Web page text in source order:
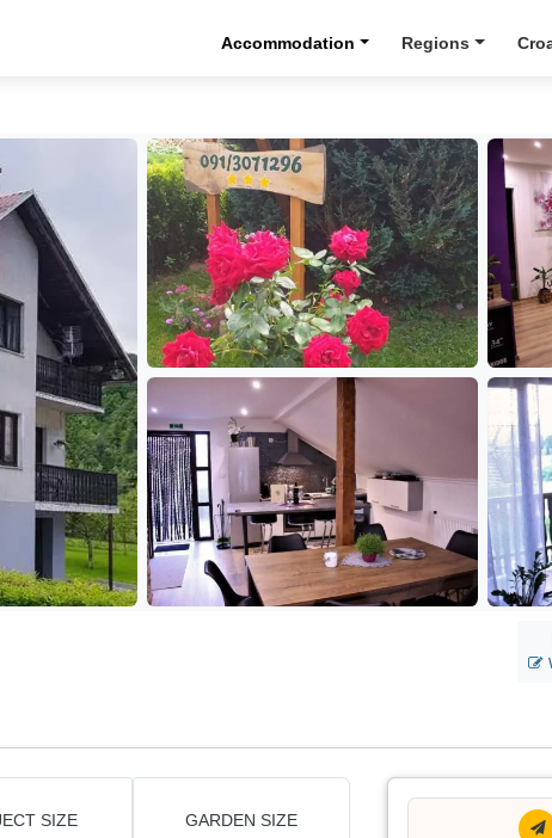
Accommodation Regions
SIZE GARDEN SIZE